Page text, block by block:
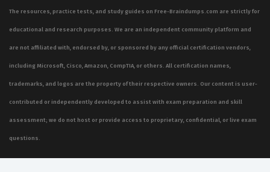
The resources, practice tests, and study guides on Free-Braindumps.com are strictly for
educational and research purposes. We are an independent community platform and
are not affiliated with, endorsed by, or sponsored by any official certification vendors,
including Microsoft, Cisco, Amazon, CompTIA, or others. All certification names,
trademarks, and logos are the property of their respective owners. Our content is user-
contributed or independently developed to assist with exam preparation and skill
assessment; we do not host or provide access to proprietary, confidential, or live exam
questions.